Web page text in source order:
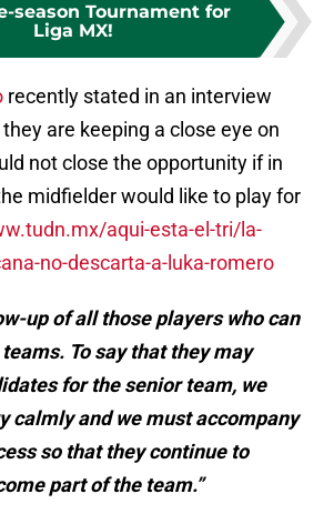
season Tournament for
Liga MX!
recently stated in an interview
are keeping a close eye on
not close the opportunity if in
midfielder would like to play for
aqui-esta-el-tri/la-
no-descarta-a-luka-romero
up of all those players who can
To say that they may
for the senior team, we
calmly and we must accompany
so that they continue to
part of the team.”